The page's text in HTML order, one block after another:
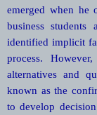
emerged when he
business
identified implicit
process.
alternatives and
known as the
to develop